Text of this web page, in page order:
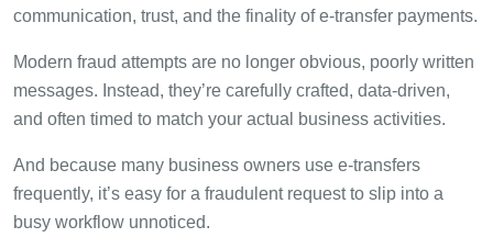
communication, trust, and the finality of e-transfer payments.
Modern fraud attempts are no longer obvious, poorly written
messages. Instead, they’re carefully crafted, data-driven,
and often timed to match your actual business activities.
And because many business owners use e-transfers
frequently, it’s easy for a fraudulent request to slip into a
busy workflow unnoticed.